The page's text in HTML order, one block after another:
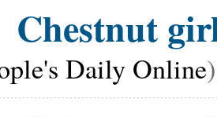
Chestnut
Daily Online